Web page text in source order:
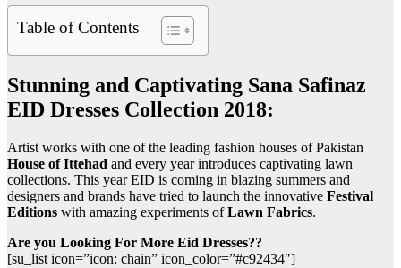
Table of Contents
Stunning and Captivating Sana Safinaz
EID Dresses Collection 2018:
Artist works with one of the leading fashion houses of Pakistan
House of Ittehad and every year introduces captivating lawn
collections. This year EID is coming in blazing summers and
designers and brands have tried to launch the innovative Festival
Editions with amazing experiments ofLawn Fabrics.
Are you Looking For More Eid Dresses??
[su_list icon=”icon: chain” icon_color=”#c92434″]